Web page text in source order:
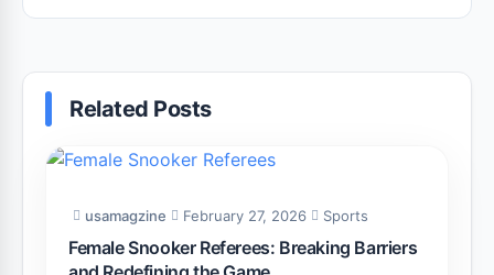
Related Posts
usamagzine February 27, 2026 Sports
Female Snooker Referees: Breaking Barriers